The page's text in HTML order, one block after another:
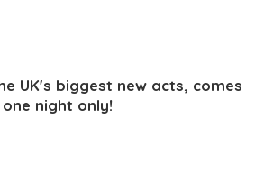
UKʼs biggest new acts, comes
night only!